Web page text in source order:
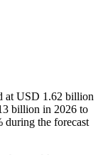
at USD 1.62 billion
billion in 2026 to
the forecast